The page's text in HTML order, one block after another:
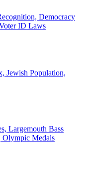
Democracy
ID Laws
Jewish Population,
Largemouth Bass
Olympic Medals